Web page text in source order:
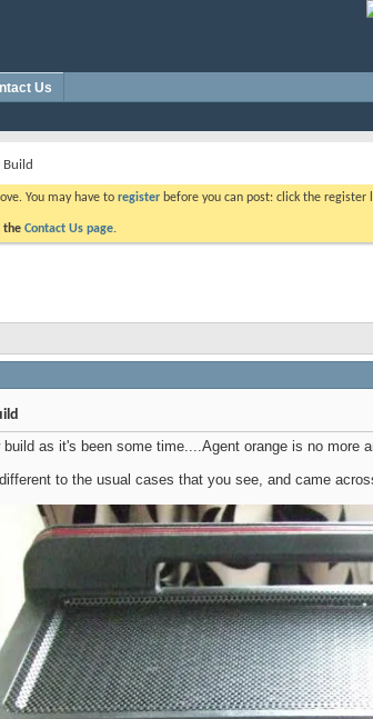
Us
You may have to register before you can post: click the
the Contact Us page.
as it's been some time....Agent orange is no more
to the usual cases that you see, and came